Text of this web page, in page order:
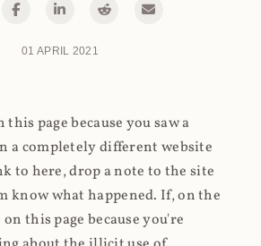
01 APRIL 2021
page because you saw a
a completely different website
to here, drop a note to the site
know what happened. If, on the
this page because you're